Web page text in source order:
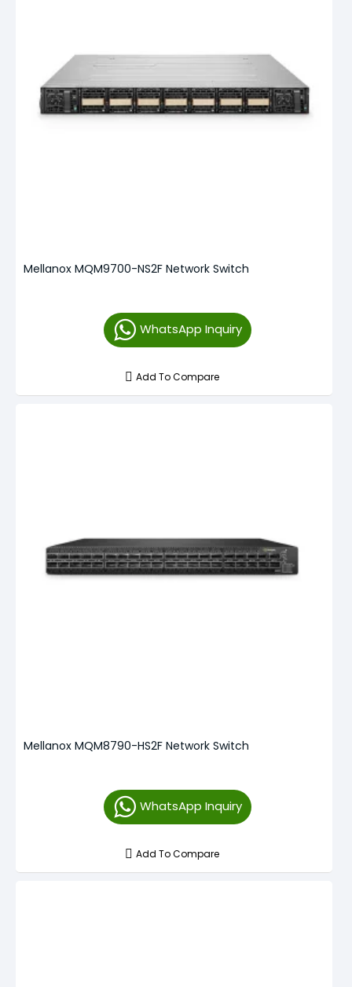
Mellanox MQM9700-NS2F Network Switch
WhatsApp Inquiry
Add To Compare
Mellanox MQM8790-HS2F Network Switch
WhatsApp Inquiry
Add To Compare